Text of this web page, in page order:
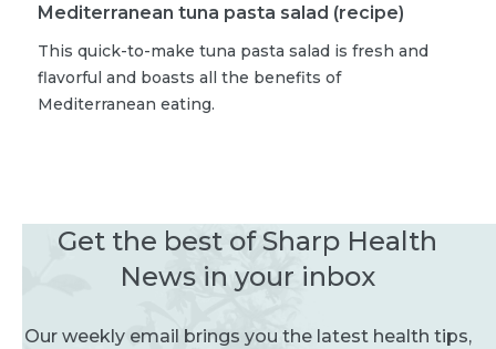
Mediterranean tuna pasta salad (recipe)
This quick-to-make tuna pasta salad is fresh and
flavorful and boasts all the benefits of
Mediterranean eating.
Get the best of Sharp Health
News in your inbox
Our weekly email brings you the latest health tips,